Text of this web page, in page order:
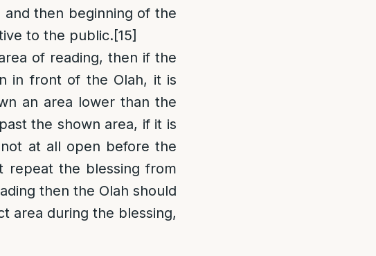
then beginning of the
to the public.[15]
of reading, then if the
in front of the Olah, it is
an area lower than the
the shown area, if it is
at all open before the
repeat the blessing from
then the Olah should
area during the blessing,